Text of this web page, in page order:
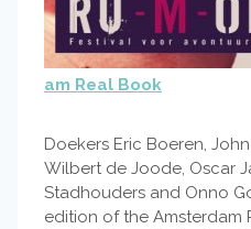
am Real Book
Doekers Eric Boeren,
Wilbert de Joode, Oscar
Stadhouders and Onno
edition of the Amsterdam